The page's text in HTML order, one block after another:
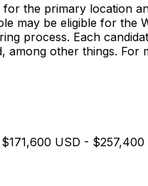
for the primary location
may be eligible for
process. Each
among other things.
USD - $257,400